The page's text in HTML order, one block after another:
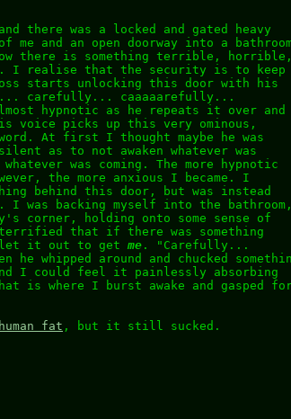
there was a locked and gated heavy
and an open doorway into a
there is something terrible, horrible,
I realise that the security is to keep
starts unlocking this door with his
carefully... caaaaarefully...
hypnotic as he repeats it over and
voice picks up this very ominous,
At first I thought maybe he was
as to not awaken whatever was
was coming. The more hypnotic
the more anxious I became. I
behind this door, but was instead
was backing myself into the bathroom,
corner, holding onto some sense of
terrified that if there was something
let it out to get me . "Carefully...
whipped around and chucked
I could feel it painlessly absorbing
is where I burst awake and gasped
fat , but it still sucked.